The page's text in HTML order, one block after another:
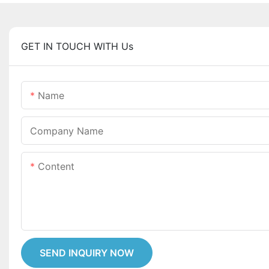
GET IN TOUCH WITH Us
Name
Company Name
Content
SEND INQUIRY NOW